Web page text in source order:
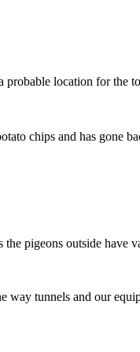
location for the
chips and has gone
pigeons outside have
tunnels and our